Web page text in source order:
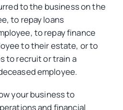
to the business on the
to repay loans
to repay finance
to their estate, or to
to recruit or train a
employee.
your business to
and financial